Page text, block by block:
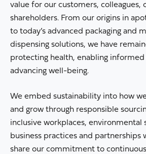
value for our customers, colleagues,
shareholders. From our origins in
to today’s advanced packaging and
dispensing solutions, we have
protecting health, enabling informed
advancing well-being.
We embed sustainability into how
and grow through responsible
inclusive workplaces, environmental
business practices and partnerships
share our commitment to